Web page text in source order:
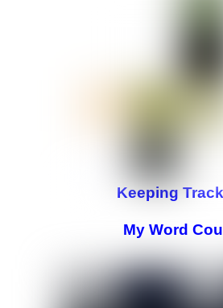
Keeping
My Word